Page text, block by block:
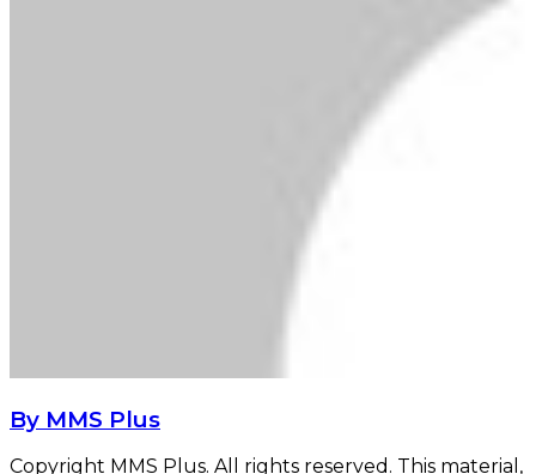
By MMS Plus
Copyright MMS Plus. All rights reserved. This material,